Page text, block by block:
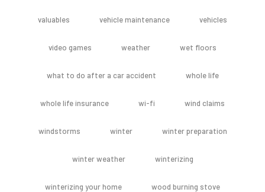
valuables vehicle maintenance vehicles
video games weather wet floors
what to do after a car accident whole life
whole life insurance wi-fi wind claims
windstorms winter winter preparation
winter weather winterizing
winterizing your home wood burning stove